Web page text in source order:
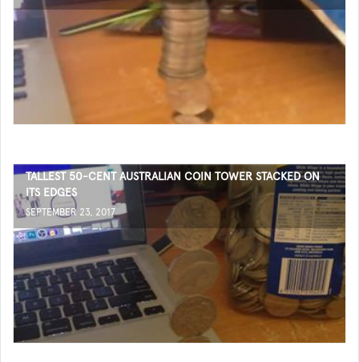
TALLEST 50-CENT AUSTRALIAN COIN TOWER STACKED ON
ITS EDGES
SEPTEMBER 23, 2017